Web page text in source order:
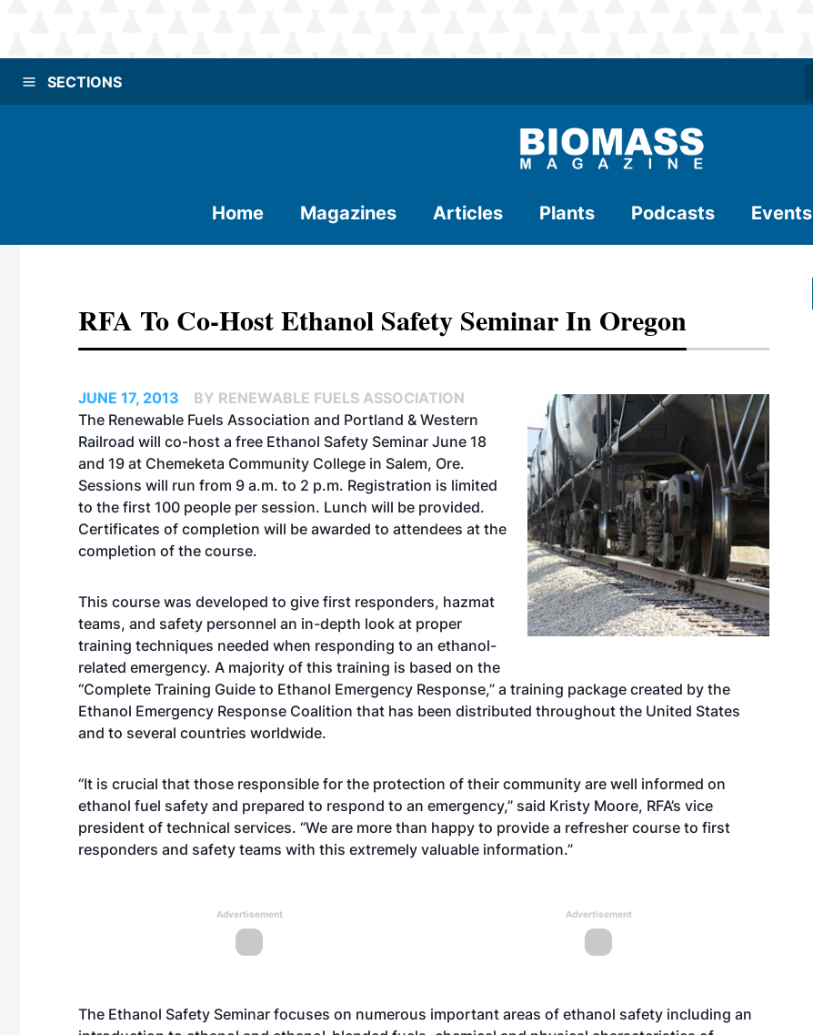
SECTIONS
Home Magazines Articles Plants Podcasts Events
RFA To Co-Host Ethanol Safety Seminar In Oregon
JUNE 17, 2013
BY RENEWABLE FUELS ASSOCIATION
The Renewable Fuels Association and Portland & Western
Railroad will co-host a free Ethanol Safety Seminar June 18
and 19 at Chemeketa Community College in Salem, Ore.
Sessions will run from 9 a.m. to 2 p.m. Registration is limited
to the first 100 people per session. Lunch will be provided.
Certificates of completion will be awarded to attendees at the
completion of the course.
This course was developed to give first responders, hazmat
teams, and safety personnel an in-depth look at proper
training techniques needed when responding to an ethanol-
related emergency. A majority of this training is based on the
“Complete Training Guide to Ethanol Emergency Response,” a training package created by the
Ethanol Emergency Response Coalition that has been distributed throughout the United States
and to several countries worldwide.
“It is crucial that those responsible for the protection of their community are well informed on
ethanol fuel safety and prepared to respond to an emergency,” said Kristy Moore, RFA’s vice
president of technical services. “We are more than happy to provide a refresher course to first
responders and safety teams with this extremely valuable information.”
Advertisement Advertisement
The Ethanol Safety Seminar focuses on numerous important areas of ethanol safety including an